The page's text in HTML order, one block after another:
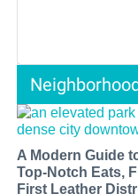
A Modern Guide
Top-Notch Eats,
First Leather